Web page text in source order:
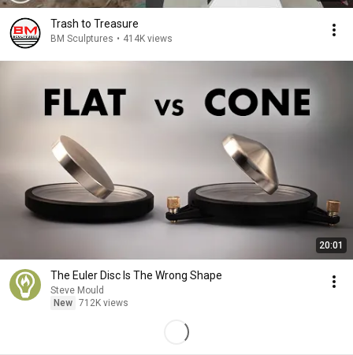
Trash to Treasure
BM Sculptures • 414K views
20:01
The Euler Disc Is The Wrong Shape
Steve Mould
New 712K views